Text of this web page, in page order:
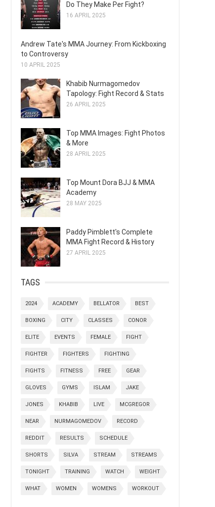
Do They Make Per Fight?
16 APRIL 2025
Andrew Tate's MMA Journey: From Kickboxing
to Controversy
10 APRIL 2025
Khabib Nurmagomedov
Tapology: Fight Record & Stats
26 APRIL 2025
Top MMA Images: Fight Photos
& More
28 APRIL 2025
Top Mount Dora BJJ & MMA
Academy
28 MAY 2025
Paddy Pimblett's Complete
MMA Fight Record & History
27 APRIL 2025
TAGS
2024 ACADEMY BELLATOR BEST
BOXING CITY CLASSES CONOR
ELITE EVENTS FEMALE FIGHT
FIGHTER FIGHTERS FIGHTING
FIGHTS FITNESS FREE GEAR
GLOVES GYMS ISLAM JAKE
JONES KHABIB LIVE MCGREGOR
NEAR NURMAGOMEDOV RECORD
REDDIT RESULTS SCHEDULE
SHORTS SILVA STREAM STREAMS
TONIGHT TRAINING WATCH WEIGHT
WHAT WOMEN WOMENS WORKOUT